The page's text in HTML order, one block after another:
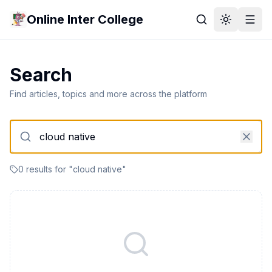
Online Inter College
Search
Find articles, topics and more across the platform
0 results for "cloud native"